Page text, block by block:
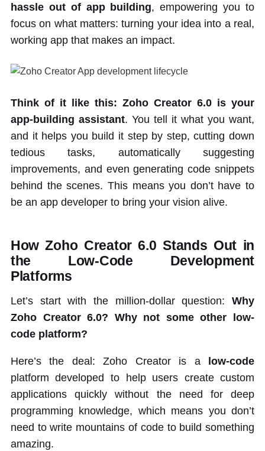
hassle out of app building, empowering you to
focus on what matters: turning your idea into a real,
working app that makes an impact.
Think of it like this: Zoho Creator 6.0 is your
app-building assistant. You tell it what you want,
and it helps you build it step by step, cutting down
tedious tasks, automatically suggesting
improvements, and even generating code snippets
behind the scenes. This means you don’t have to
be an app developer to bring your vision alive.
How Zoho Creator 6.0 Stands Out in
the Low-Code Development
Platforms
Let’s start with the million-dollar question:Why
Zoho Creator 6.0? Why not some other low-
code platform?
Here’s the deal: Zoho Creator is a
low-code
platform developed to help users create custom
applications quickly without the need for deep
programming knowledge, which means you don’t
need to write mountains of code to build something
amazing.